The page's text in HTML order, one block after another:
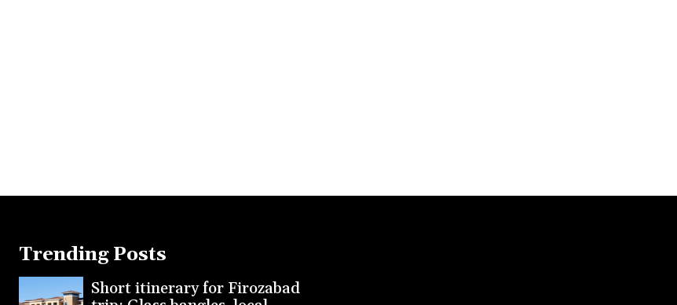
Trending Posts
Short itinerary for Firozabad